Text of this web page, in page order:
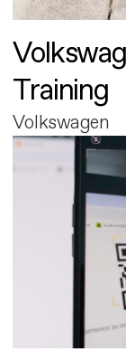
Training
Volkswagen